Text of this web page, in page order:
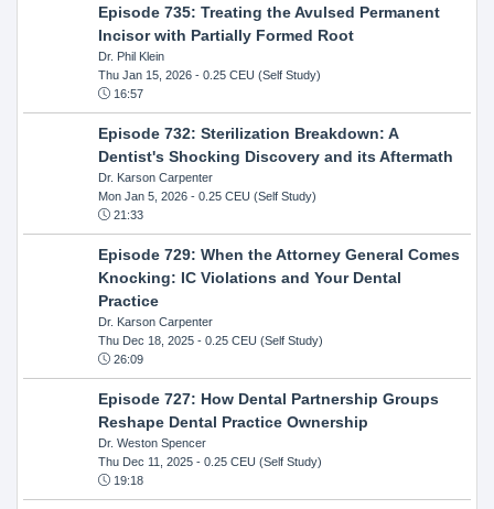
Episode 735: Treating the Avulsed Permanent
Incisor with Partially Formed Root
Dr. Phil Klein
Thu Jan 15, 2026- 0.25 CEU (Self Study)
16:57
Episode 732: Sterilization Breakdown: A
Dentist's Shocking Discovery and its Aftermath
Dr. Karson Carpenter
Mon Jan 5, 2026- 0.25 CEU (Self Study)
21:33
Episode 729: When the Attorney General Comes
Knocking: IC Violations and Your Dental
Practice
Dr. Karson Carpenter
Thu Dec 18, 2025- 0.25 CEU (Self Study)
26:09
Episode 727: How Dental Partnership Groups
Reshape Dental Practice Ownership
Dr. Weston Spencer
Thu Dec 11, 2025- 0.25 CEU (Self Study)
19:18